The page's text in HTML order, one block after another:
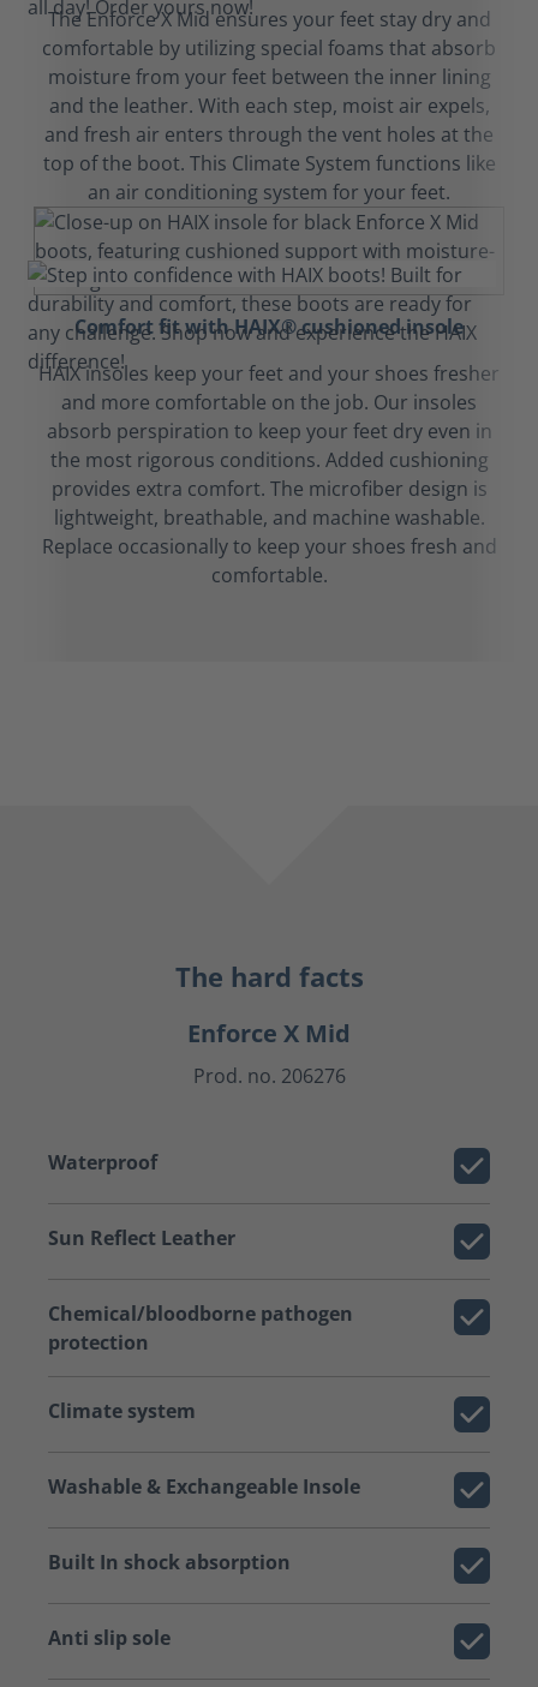
The Enforce X Mid ensures your feet stay dry and
comfortable by utilizing special foams that absorb
moisture from your feet between the inner lining
and the leather. With each step, moist air expels,
and fresh air enters through the vent holes at the
top of the boot. This Climate System functions like
an air conditioning system for your feet.
Comfort fit with HAIX® cushioned insole
HAIX insoles keep your feet and your shoes fresher
and more comfortable on the job. Our insoles
absorb perspiration to keep your feet dry even in
the most rigorous conditions. Added cushioning
provides extra comfort. The microfiber design is
lightweight, breathable, and machine washable.
Replace occasionally to keep your shoes fresh and
comfortable.
The hard facts
Enforce X Mid
Prod. no. 206276
Waterproof
Sun Reflect Leather
Chemical/bloodborne pathogen
protection
Climate system
Washable & Exchangeable Insole
Built In shock absorption
Anti slip sole